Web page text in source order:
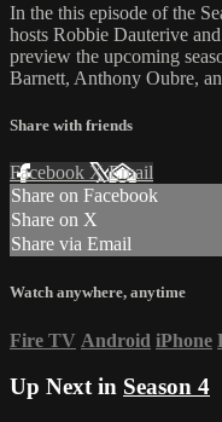
In the this episode of the
hosts Robbie Dauterive
preview the upcoming
Barnett, Anthony Oubre,
Share with friends
Facebook XEmail
Share on Facebook
Share on X
Share via Email
Watch anywhere, anytime
Fire TV Android iPhone
Up Next in Season 4